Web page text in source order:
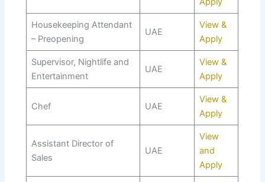
Housekeeping Attendant
– Preopening
UAE
View &
Apply
Supervisor, Nightlife and
Entertainment
UAE
View &
Apply
Chef UAE
View &
Apply
Assistant Director of
Sales
UAE
View
and
Apply